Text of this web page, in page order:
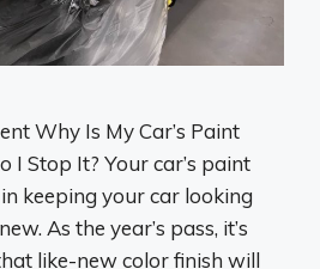
Why Is My Car’s Paint
I Stop It? Your car’s paint
keeping your car looking
As the year’s pass, it’s
like-new color finish will